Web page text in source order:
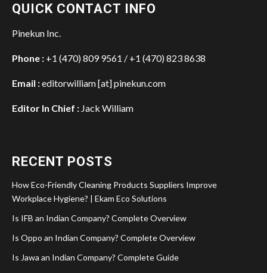
QUICK CONTACT INFO
Pinekun Inc.
Phone : +1 (470) 809 9561 / +1 (470) 823 8638
Email :editorwilliam [at] pinekun.com
Editor In Chief : Jack William
RECENT POSTS
How Eco-Friendly Cleaning Products Suppliers Improve
Workplace Hygiene? | Ekam Eco Solutions
Is IFB an Indian Company? Complete Overview
Is Oppo an Indian Company? Complete Overview
Is Jawa an Indian Company? Complete Guide